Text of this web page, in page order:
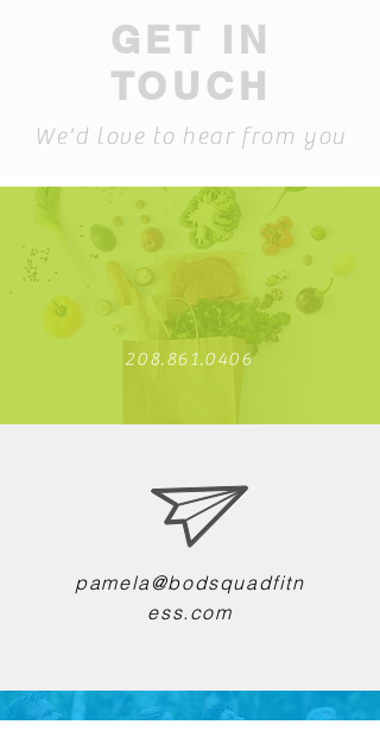
GET IN
TOUCH
We'd love to hear from you
208.861.0406
pamela@bodsquadfitn
ess.com